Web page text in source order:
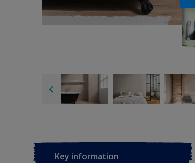
Key information